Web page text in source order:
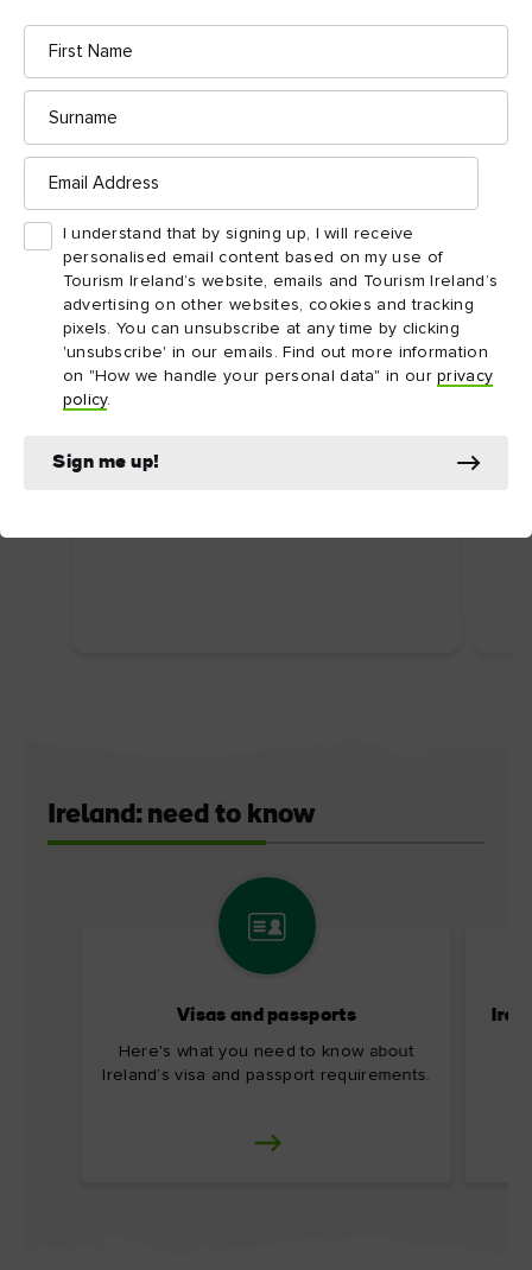
First
Name
Surname
Email
Address
I understand that by signing up, I will receive
personalised email content based on my use of
Tourism Ireland’s website, emails and Tourism Ireland’s
advertising on other websites, cookies and tracking
pixels. You can unsubscribe at any time by clicking
'unsubscribe' in our emails. Find out more information
on "How we handle your personal data" in ourprivacy
policy.
Sign me up!
Let Ireland inspire you!
Dublin's top attractions
uniquely Dublin attractions you shouldn’t
Ireland: need to know
Visas and passports
Here's what you need to know about
Ireland’s visa and passport requirements.